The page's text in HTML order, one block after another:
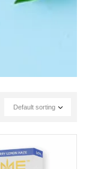
Default sorting